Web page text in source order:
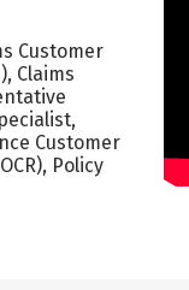
Customer
Claims
Customer
Policy